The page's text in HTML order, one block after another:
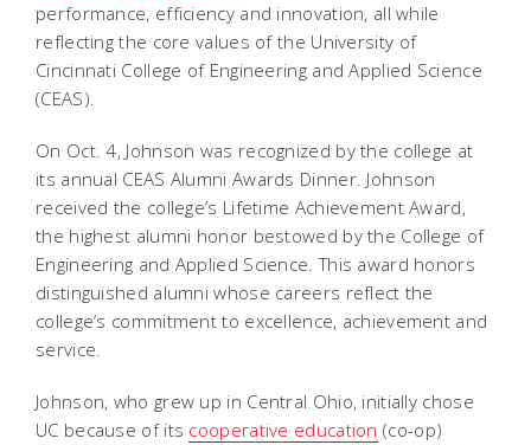
performance, efficiency and innovation, all while
reflecting the core values of the University of
Cincinnati College of Engineering and Applied Science
(CEAS).
On Oct. 4, Johnson was recognized by the college at
its annual CEAS Alumni Awards Dinner. Johnson
received the college’s Lifetime Achievement Award,
the highest alumni honor bestowed by the College of
Engineering and Applied Science. This award honors
distinguished alumni whose careers reflect the
college’s commitment to excellence, achievement and
service.
Johnson, who grew up in Central Ohio, initially chose
UC because of its cooperative education (co-op)